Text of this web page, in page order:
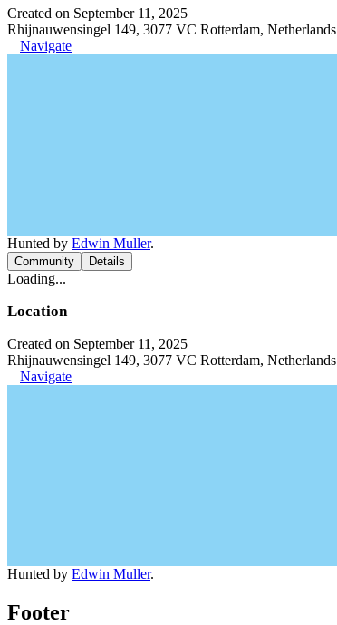
Created on September 11, 2025
Rhijnauwensingel 149, 3077 VC Rotterdam, Netherlands
Navigate
Hunted by Edwin Muller.
Community Details
Loading...
Location
Created on September 11, 2025
Rhijnauwensingel 149, 3077 VC Rotterdam, Netherlands
Navigate
Hunted by Edwin Muller.
Footer